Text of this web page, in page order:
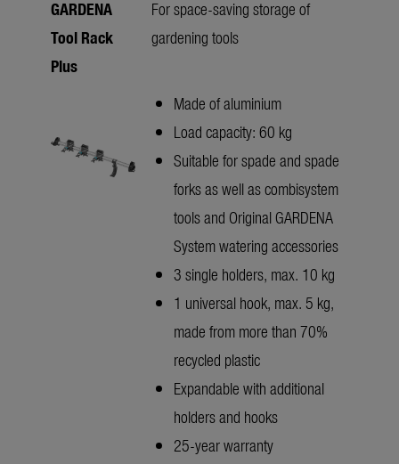
GARDENA
Tool Rack
Plus
For space-saving storage of
gardening tools
Made of aluminium
Load capacity: 60 kg
Suitable for spade and spade
forks as well as combisystem
tools and Original GARDENA
System watering accessories
3 single holders, max. 10 kg
1 universal hook, max. 5 kg,
made from more than 70%
recycled plastic
Expandable with additional
holders and hooks
25-year warranty